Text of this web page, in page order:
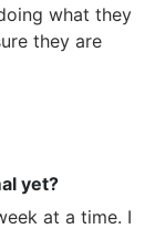
what they
they are
yet?
at a time. I